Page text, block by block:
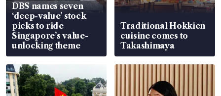
DBS names seven
‘deep-value’ stock
picks to ride
Singapore’s value-
unlocking theme
Traditional Hokkien
cuisine comes to
Takashimaya